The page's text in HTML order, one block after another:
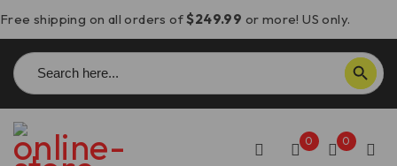
Free shipping on all orders of$249.99 or more! US only.
Search
for:
SEARCH BUTTON
0 0